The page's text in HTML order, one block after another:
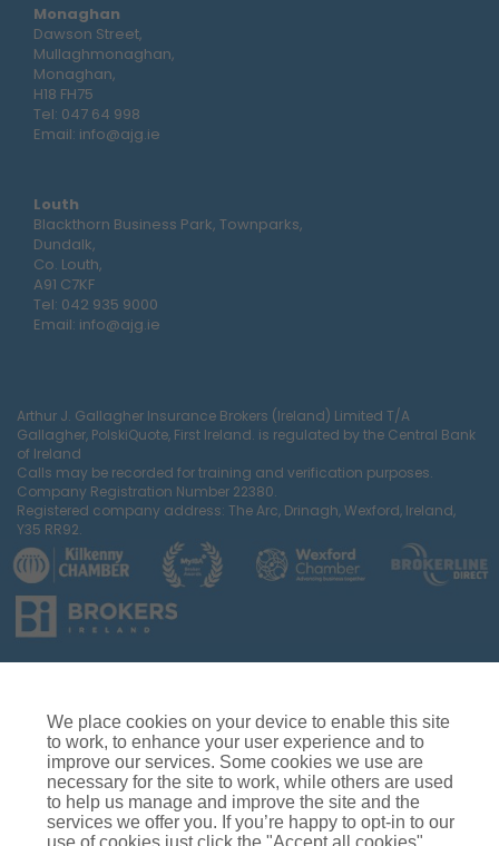
Monaghan
Dawson Street,
Mullaghmonaghan,
Monaghan,
H18 FH75
Tel: 047 64 998
Email: info@ajg.ie
Louth
Blackthorn Business Park, Townparks,
Dundalk,
Co. Louth,
A91 C7KF
Tel: 042 935 9000
Email: info@ajg.ie
Arthur J. Gallagher Insurance Brokers (Ireland) Limited T/A
Gallagher, PolskiQuote, First Ireland. is regulated by the Central Bank
of Ireland
Calls may be recorded for training and verification purposes.
Company Registration Number 22380.
Registered company address: The Arc, Drinagh, Wexford, Ireland,
Y35 RR92.
Business Insurance
Terms of Business
Commissions, Fees & Charges Complaints Process
Privacy Notice Cookie Policy Gender Pay Gap Report
Competition T&C’s Accessibility
We place cookies on your device to enable this site
to work, to enhance your user experience and to
improve our services. Some cookies we use are
necessary for the site to work, while others are used
to help us manage and improve the site and the
services we offer you. If you’re happy to opt-in to our
use of cookies just click the "Accept all cookies"